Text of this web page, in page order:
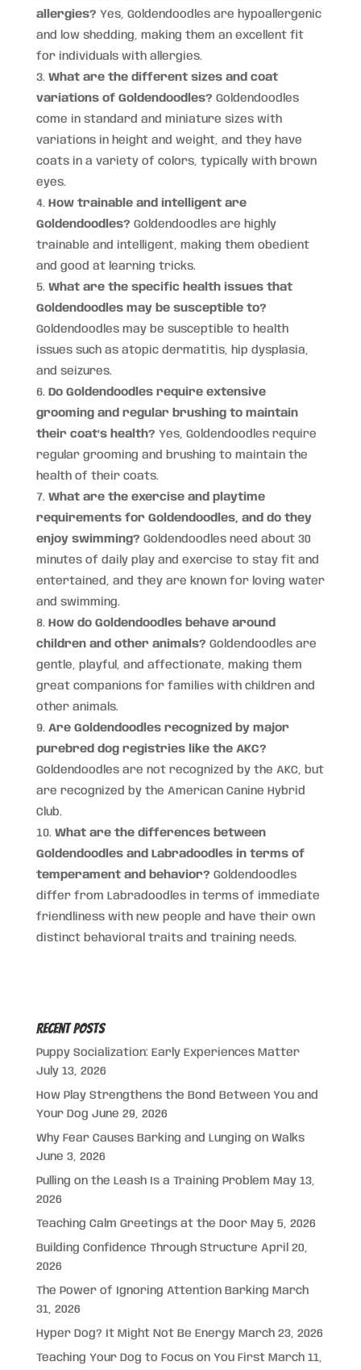
allergies? Yes, Goldendoodles are hypoallergenic
and low shedding, making them an excellent fit
for individuals with allergies.
What are the different sizes and coat
variations of Goldendoodles? Goldendoodles
come in standard and miniature sizes with
variations in height and weight, and they have
coats in a variety of colors, typically with brown
eyes.
How trainable and intelligent are
Goldendoodles? Goldendoodles are highly
trainable and intelligent, making them obedient
and good at learning tricks.
What are the specific health issues that
Goldendoodles may be susceptible to?
Goldendoodles may be susceptible to health
issues such as atopic dermatitis, hip dysplasia,
and seizures.
Do Goldendoodles require extensive
grooming and regular brushing to maintain
their coat’s health? Yes, Goldendoodles require
regular grooming and brushing to maintain the
health of their coats.
What are the exercise and playtime
requirements for Goldendoodles, and do they
enjoy swimming? Goldendoodles need about 30
minutes of daily play and exercise to stay fit and
entertained, and they are known for loving water
and swimming.
How do Goldendoodles behave around
children and other animals? Goldendoodles are
gentle, playful, and affectionate, making them
great companions for families with children and
other animals.
Are Goldendoodles recognized by major
purebred dog registries like the AKC?
Goldendoodles are not recognized by the AKC, but
are recognized by the American Canine Hybrid
Club.
What are the differences between
Goldendoodles and Labradoodles in terms of
temperament and behavior? Goldendoodles
differ from Labradoodles in terms of immediate
friendliness with new people and have their own
distinct behavioral traits and training needs.
Recent Posts
Puppy Socialization: Early Experiences Matter
July 13, 2026
How Play Strengthens the Bond Between You and
Your Dog June 29, 2026
Why Fear Causes Barking and Lunging on Walks
June 3, 2026
Pulling on the Leash Is a Training Problem May 13,
2026
Teaching Calm Greetings at the Door May 5, 2026
Building Confidence Through Structure April 20,
2026
The Power of Ignoring Attention Barking March
31, 2026
Hyper Dog? It Might Not Be Energy March 23, 2026
Teaching Your Dog to Focus on You First March 11,